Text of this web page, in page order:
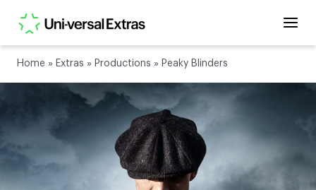
Home » Extras » Productions » Peaky Blinders